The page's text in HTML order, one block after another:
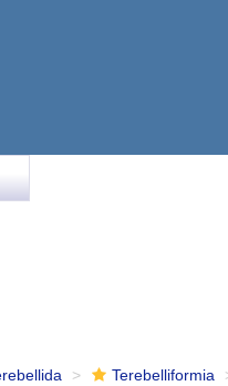
Terebelliformia